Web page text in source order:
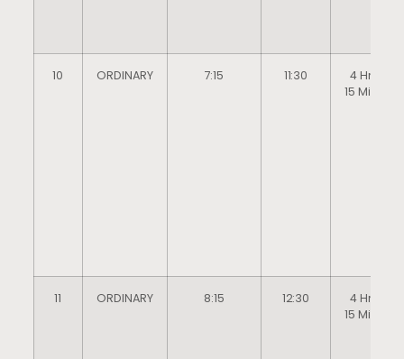
10 ORDINARY 7:15 11:30
4 Hrs
15 Mins
11 ORDINARY 8:15 12:30
4 Hrs
15 Mins